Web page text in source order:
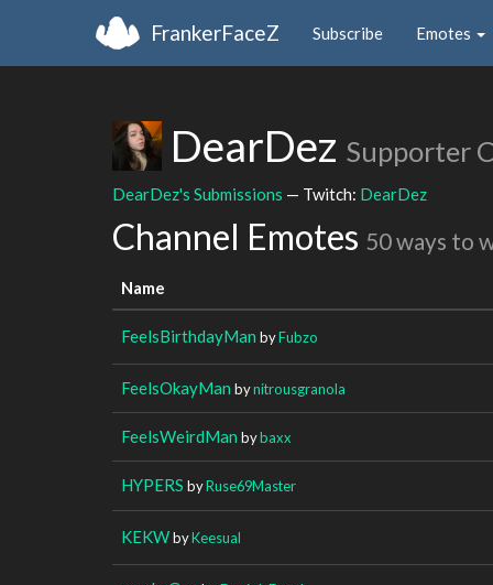
FrankerFaceZ Subscribe Emotes
DearDez Supporter
DearDez's Submissions — Twitch: DearDez
Channel Emotes 50 ways to
Name
FeelsBirthdayMan byFubzo
FeelsOkayMan bynitrousgranola
FeelsWeirdMan bybaxx
HYPERS byRuse69Master
KEKWbyKeesual